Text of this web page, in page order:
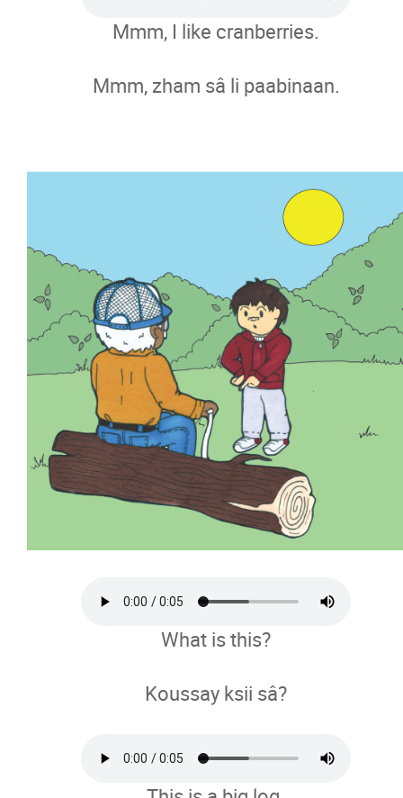
Mmm, I like cranberries.
Mmm, zham sâ li paabinaan.
What is this?
Koussay ksii sâ?